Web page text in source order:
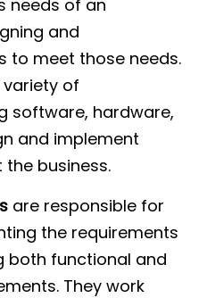
needs of an
and
to meet those needs.
of
software, hardware,
and implement
business.
are responsible for
the requirements
both functional and
They work